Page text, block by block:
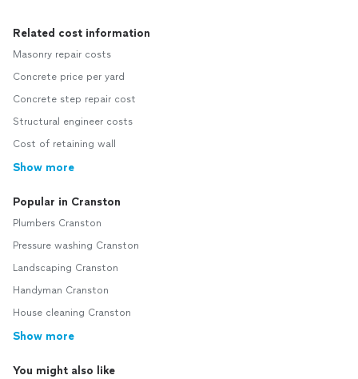
Related cost information
Masonry repair costs
Concrete price per yard
Concrete step repair cost
Structural engineer costs
Cost of retaining wall
Show more
Popular in Cranston
Plumbers Cranston
Pressure washing Cranston
Landscaping Cranston
Handyman Cranston
House cleaning Cranston
Show more
You might also like